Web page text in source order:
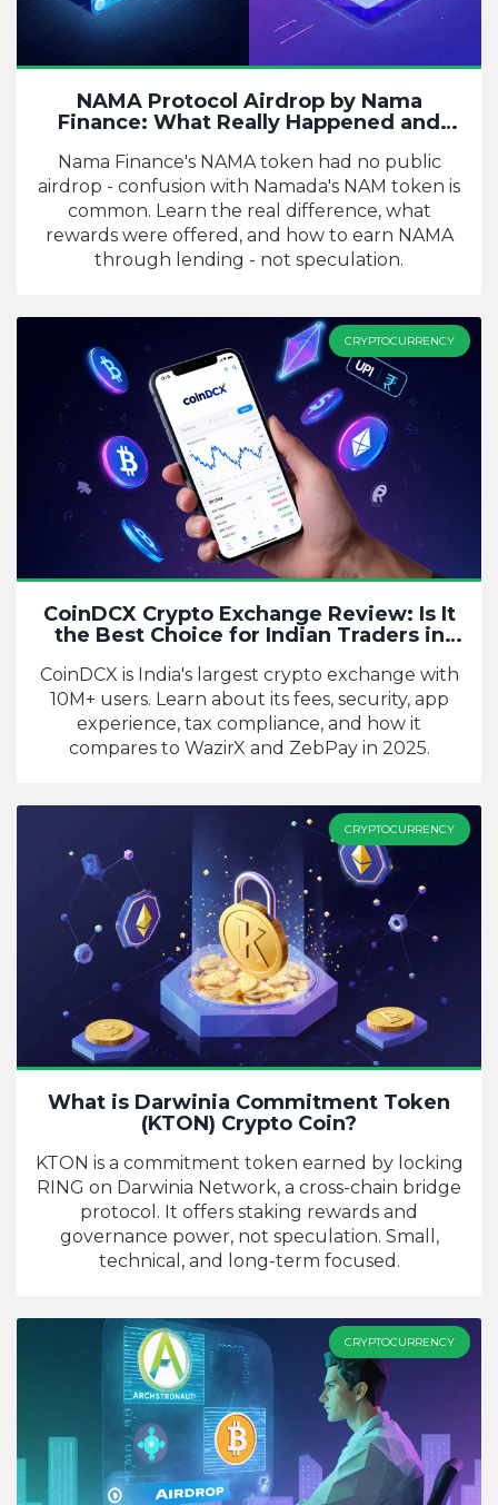
NAMA Protocol Airdrop by Nama
Finance: What Really Happened and
Nama Finance's NAMA token had no public
airdrop - confusion with Namada's NAM token is
common. Learn the real difference, what
rewards were offered, and how to earn NAMA
through lending - not speculation.
CRYPTOCURRENCY
CoinDCX Crypto Exchange Review: Is It
the Best Choice for Indian Traders in
CoinDCX is India's largest crypto exchange with
10M+ users. Learn about its fees, security, app
experience, tax compliance, and how it
compares to WazirX and ZebPay in 2025.
CRYPTOCURRENCY
What is Darwinia Commitment Token
(KTON) Crypto Coin?
KTON is a commitment token earned by locking
RING on Darwinia Network, a cross-chain bridge
protocol. It offers staking rewards and
governance power, not speculation. Small,
technical, and long-term focused.
CRYPTOCURRENCY